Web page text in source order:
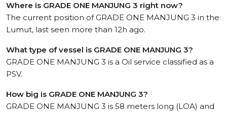
Where is GRADE ONE MANJUNG 3 right now?
The current position of GRADE ONE MANJUNG 3 in the
Lumut, last seen more than 12h ago.
What type of vessel is GRADE ONE MANJUNG 3?
GRADE ONE MANJUNG 3 is a Oil service classified as a
PSV.
How big is GRADE ONE MANJUNG 3?
GRADE ONE MANJUNG 3 is 58 meters long (LOA) and